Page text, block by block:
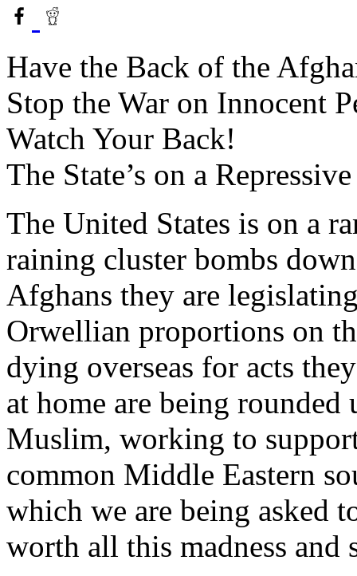
Have the Back of the
Stop the War on Innocent
Watch Your Back!
The State’s on a
The United States is on a
raining cluster bombs
Afghans they are
Orwellian proportions on
dying overseas for acts
at home are being
Muslim, working to
common Middle Eastern
which we are being asked
worth all this madness and